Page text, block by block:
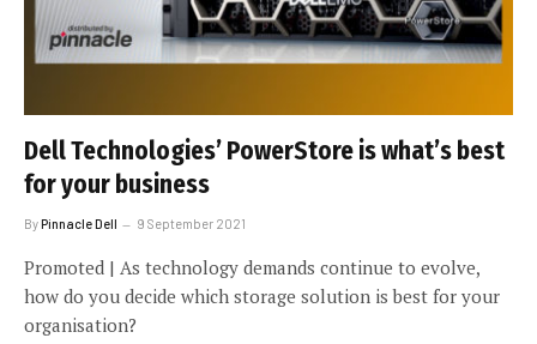
Dell Technologies’ PowerStore is what’s best
for your business
ByPinnacle Dell 9 September 2021
Promoted | As technology demands continue to evolve,
how do you decide which storage solution is best for your
organisation?